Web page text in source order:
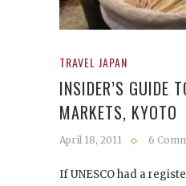
TRAVEL JAPAN
INSIDER’S GUIDE
MARKETS, KYOTO
April 18, 2011 6
If UNESCO had a